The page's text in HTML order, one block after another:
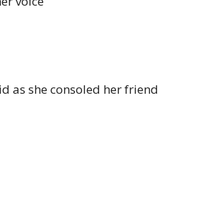
as she consoled her friend